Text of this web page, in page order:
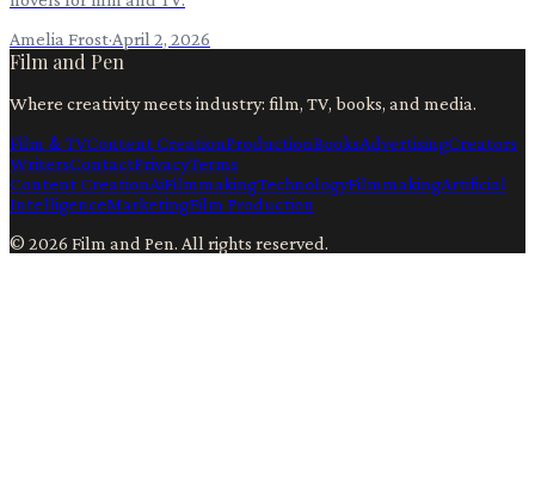
Amelia Frost·April 2, 2026
Film and Pen
Where creativity meets industry: film, TV, books, and media.
Film & TVContent CreationProductionBooksAdvertisingCreators
WritersContactPrivacyTerms
Content CreationAiFilmmakingTechnologyFilmmakingArtificial
IntelligenceMarketingFilm Production
© 2026 Film and Pen. All rights reserved.